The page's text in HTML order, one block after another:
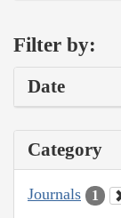
Filter by:
Date
Category
Journals 1